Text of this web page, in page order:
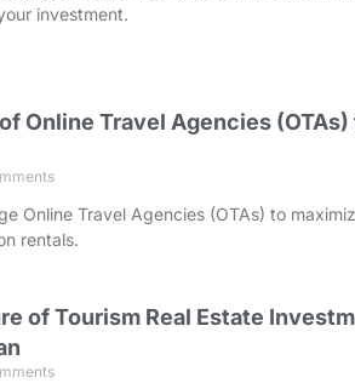
investment.
Online Travel Agencies
Online Travel Agencies (OTAs) to
rentals.
of Tourism Real Estate